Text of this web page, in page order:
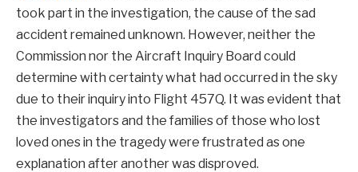
took part in the investigation, the cause of the sad
accident remained unknown. However, neither the
Commission nor the Aircraft Inquiry Board could
determine with certainty what had occurred in the sky
due to their inquiry into Flight 457Q. It was evident that
the investigators and the families of those who lost
loved ones in the tragedy were frustrated as one
explanation after another was disproved.